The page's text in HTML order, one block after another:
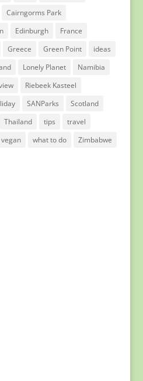
Cairngorms Park
Edinburgh
France
Greece Green Point
ideas
Lonely Planet
Namibia
Riebeek Kasteel
SANParks
Scotland
Thailand tips
travel
vegan what to do Zimbabwe